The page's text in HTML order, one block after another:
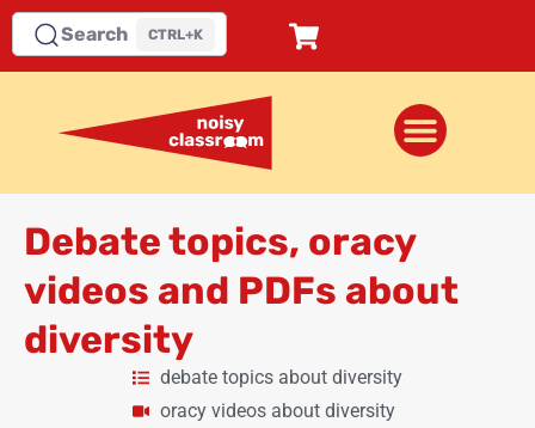
Search CTRL+K
Debate topics, oracy
videos and PDFs about
diversity
debate topics about diversity
oracy videos about diversity